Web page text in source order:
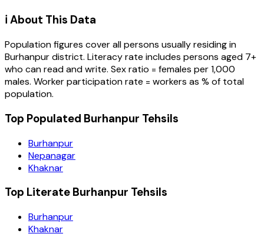
ℹ️ About This Data
Population figures cover all persons usually residing in
Burhanpurdistrict. Literacy rate includes persons aged 7+
who can read and write. Sex ratio = females per 1,000
males. Worker participation rate = workers as % of total
population.
Top Populated Burhanpur Tehsils
Burhanpur
Nepanagar
Khaknar
Top Literate Burhanpur Tehsils
Burhanpur
Khaknar